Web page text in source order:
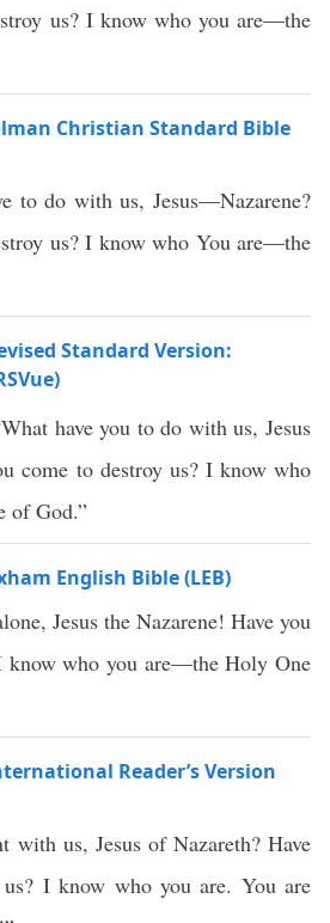
us? I know who you are—the
Christian Standard Bible
to do with us, Jesus—Nazarene?
us? I know who You are—the
Standard Version:
have you to do with us, Jesus
come to destroy us? I know who
of God.”
English Bible (LEB)
Jesus the Nazarene! Have you
know who you are—the Holy One
Reader’s Version
with us, Jesus of Nazareth? Have
I know who you are. You are